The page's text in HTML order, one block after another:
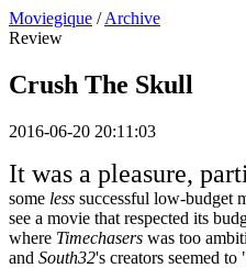
Moviegique / Archive
Review
Crush The Skull
2016-06-20 20:11:03
It was a pleasure,
some less successful low-budget
see a movie that respected its
where Timechasers was too
and South32's creators seemed